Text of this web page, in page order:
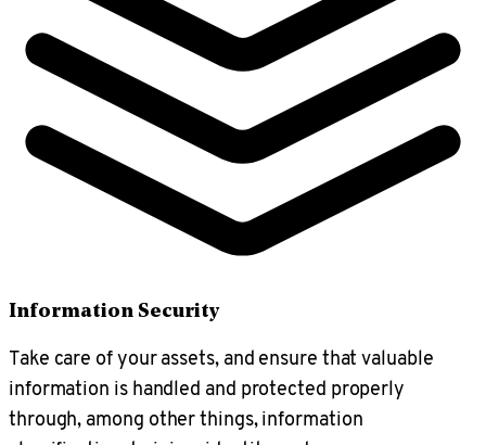
Information Security
Take care of your assets, and ensure that valuable
information is handled and protected properly
through, among other things, information